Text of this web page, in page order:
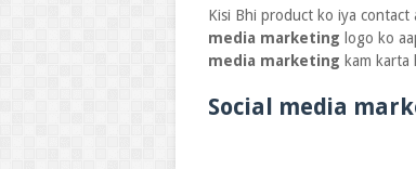
Kisi Bhi product ko iya contact
media marketing logo ko
media marketing kam karta
Social media